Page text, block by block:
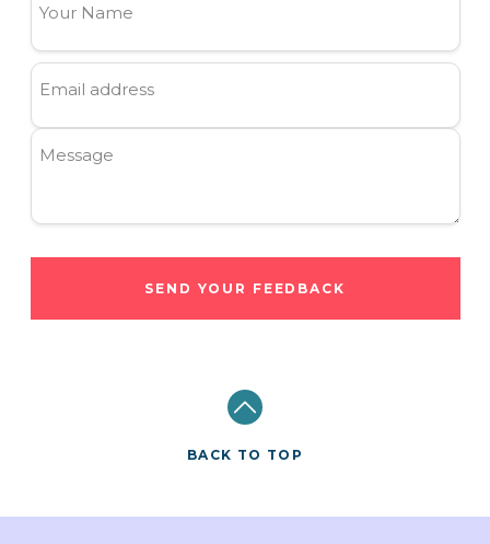
Your Name
Email address
Message
SEND YOUR FEEDBACK
BACK TO TOP